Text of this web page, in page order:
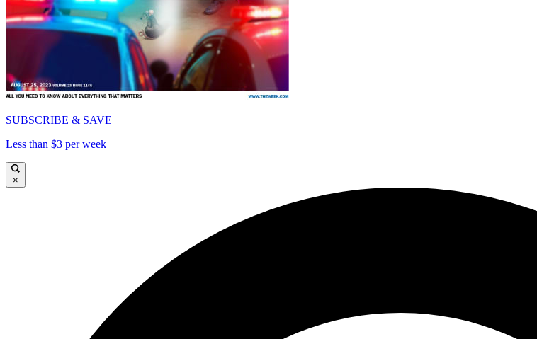
SUBSCRIBE & SAVE
Less than $3 per week
×